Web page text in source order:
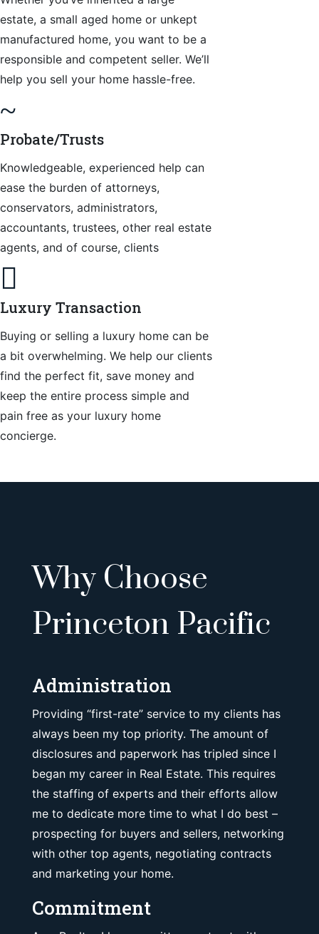
estate, a small aged home or unkept
manufactured home, you want to be a
responsible and competent seller. We’ll
help you sell your home hassle-free.
~
Probate/Trusts
Knowledgeable, experienced help can
ease the burden of attorneys,
conservators, administrators,
accountants, trustees, other real estate
agents, and of course, clients

Luxury Transaction
Buying or selling a luxury home can be
a bit overwhelming. We help our clients
find the perfect fit, save money and
keep the entire process simple and
pain free as your luxury home
concierge.
Why Choose
Princeton Pacific
Administration
Providing “first-rate” service to my clients has
always been my top priority. The amount of
disclosures and paperwork has tripled since I
began my career in Real Estate. This requires
the staffing of experts and their efforts allow
me to dedicate more time to what I do best –
prospecting for buyers and sellers, networking
with other top agents, negotiating contracts
and marketing your home.
Commitment